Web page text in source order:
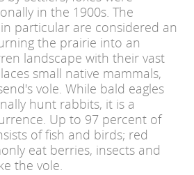
in the 1900s. The
particular are considered an
the prairie into an
landscape with their vast
small native mammals,
vole. While bald eagles
hunt rabbits, it is a
Up to 97 percent of
of fish and birds; red
eat berries, insects and
the vole.